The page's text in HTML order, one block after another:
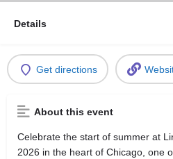
Details
Get directions
About this event
Celebrate the start of summer at
2026 in the heart of Chicago, one